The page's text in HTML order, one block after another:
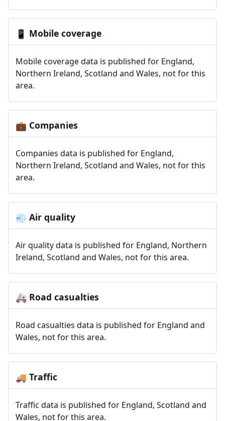
📱 Mobile coverage
Mobile coverage data is published for England,
Northern Ireland, Scotland and Wales, not for this
area.
💼 Companies
Companies data is published for England,
Northern Ireland, Scotland and Wales, not for this
area.
💨 Air quality
Air quality data is published for England, Northern
Ireland, Scotland and Wales, not for this area.
🚑 Road casualties
Road casualties data is published for England and
Wales, not for this area.
🚚 Traffic
Traffic data is published for England, Scotland and
Wales, not for this area.